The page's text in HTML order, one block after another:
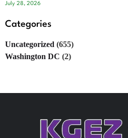
July 28, 2026
Categories
Uncategorized (655)
Washington DC (2)